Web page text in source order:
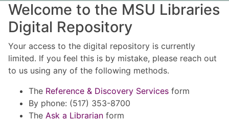
Welcome to the MSU Libraries
Digital Repository
Your access to the digital repository is currently
limited. If you feel this is by mistake, please reach out
to us using any of the following methods.
The Reference & Discovery Services form
By phone: (517) 353-8700
The Ask a Librarian form